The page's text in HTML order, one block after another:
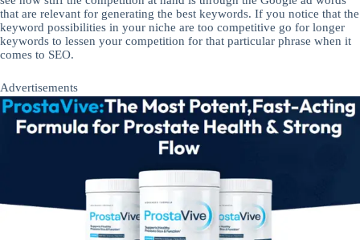
that are relevant for generating the best keywords. If you notice that the
keyword possibilities in your niche are too competitive go for longer
keywords to lessen your competition for that particular phrase when it
comes to SEO.
Advertisements